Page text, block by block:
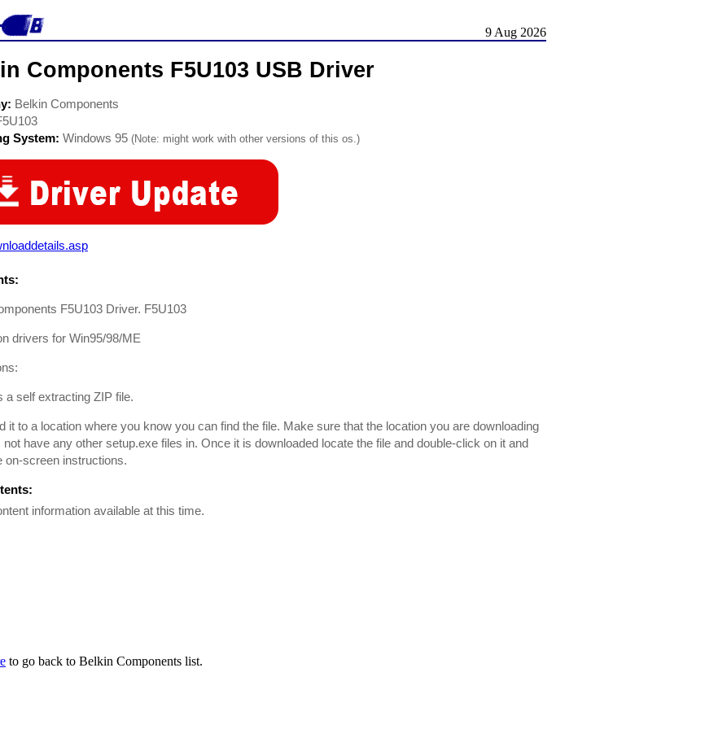
9 Aug 2026
Components F5U103 USB Driver
Belkin Components
System: Windows 95 (Note: might work with other versions of this os.)
F5U103 Driver. F5U103
drivers for Win95/98/ME
a self extracting ZIP file.
it to a location where you know you can find the file. Make sure that the location you are downloading
not have any other setup.exe files in. Once it is downloaded locate the file and double-click on it and
on-screen instructions.
information available at this time.
to go back to Belkin Components list.